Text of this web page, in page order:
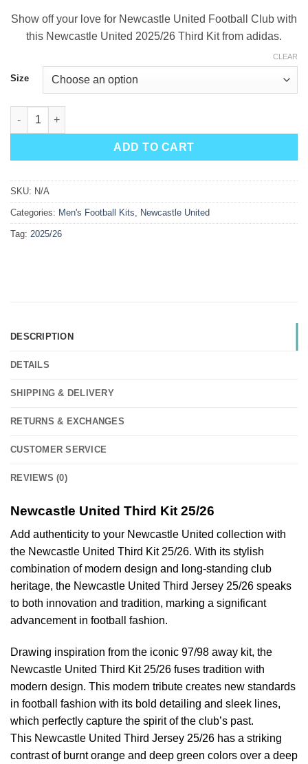
$90.00.$49.99.
Show off your love for Newcastle United Football Club with
this Newcastle United 2025/26 Third Kit from adidas.
Size
CLEAR
Newcastle United Third Kit 25/26 quantity
ADD TO CART
SKU: N/A
Categories: Men's Football Kits Newcastle United
Tag: 2025/26
DESCRIPTION
DETAILS
SHIPPING & DELIVERY
RETURNS & EXCHANGES
CUSTOMER SERVICE
REVIEWS (0)
Newcastle United Third Kit 25/26
Add authenticity to your Newcastle United collection with
the Newcastle United Third Kit 25/26. With its stylish
combination of modern design and long-standing club
heritage, the Newcastle United Third Jersey 25/26 speaks
to both innovation and tradition, marking a significant
advancement in football fashion.
Drawing inspiration from the iconic 97/98 away kit, the
Newcastle United Third Kit 25/26 fuses tradition with
modern design. This modern tribute creates new standards
in football fashion with its bold detailing and sleek lines,
which perfectly capture the spirit of the club’s past.
This Newcastle United Third Jersey 25/26 has a striking
contrast of burnt orange and deep green colors over a deep